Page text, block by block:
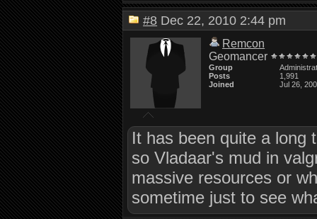
#8 Dec 22, 2010 2:44 pm
Remcon
Geomancer
Group
Posts
1,991
Joined
Jul 26,
It has been quite a long
so Vladaar's mud in
massive resources or
sometime just to see